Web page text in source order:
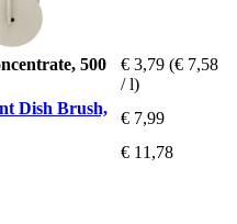
500
€ 3,79 (€ 7,58
/ l)
Dish Brush,
€ 7,99
€ 11,78